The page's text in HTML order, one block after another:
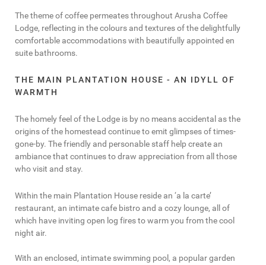
The theme of coffee permeates throughout Arusha Coffee
Lodge, reflecting in the colours and textures of the delightfully
comfortable accommodations with beautifully appointed en
suite bathrooms.
THE MAIN PLANTATION HOUSE - AN IDYLL OF
WARMTH
The homely feel of the Lodge is by no means accidental as the
origins of the homestead continue to emit glimpses of times-
gone-by. The friendly and personable staff help create an
ambiance that continues to draw appreciation from all those
who visit and stay.
Within the main Plantation House reside an ‘a la carte’
restaurant, an intimate cafe bistro and a cozy lounge, all of
which have inviting open log fires to warm you from the cool
night air.
With an enclosed, intimate swimming pool, a popular garden